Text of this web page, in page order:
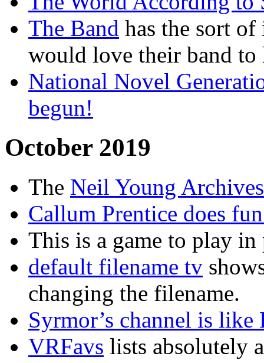
The Band has the sort
would love their band to
National Novel
begun!
October 2019
The Neil Young Archives
Callum Prentice does
This is a game to play
default filename tv
changing the filename.
Syrmor’s channel is
VRFavs lists absolutely